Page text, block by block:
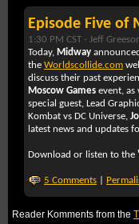
Episode Five of
1:30 PM CST - Jeff
Today, Midway
the Worldscollide.com
discuss their past
Moscow Games event, as
special guest, Lead
Kombat vs DC Universe,
latest news and updates
Download or listen to the
5 Comments
Reader Komments from the